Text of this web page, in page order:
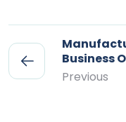
Business
Previous